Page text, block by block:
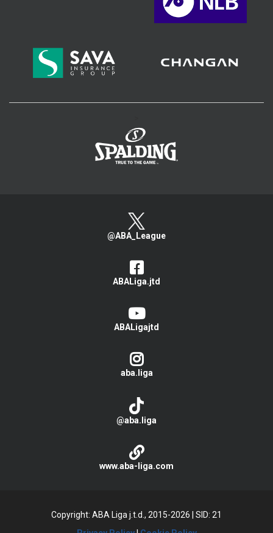
@ABA_League
ABALiga.jtd
ABALigajtd
aba.liga
@aba.liga
www.aba-liga.com
Copyright: ABA Liga j.t.d., 2015-2026
SID: 21